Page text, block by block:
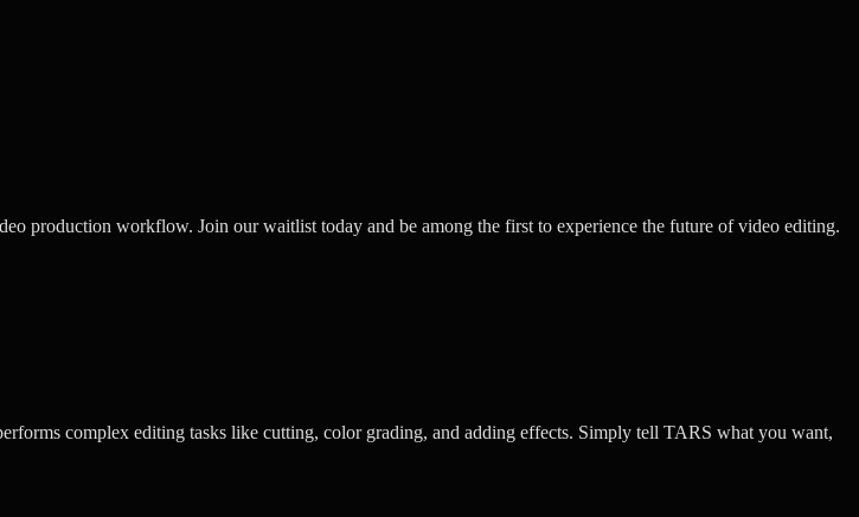
production workflow. Join our waitlist today and be among the first to experience the future of video editing.
complex editing tasks like cutting, color grading, and adding effects. Simply tell TARS what you want,